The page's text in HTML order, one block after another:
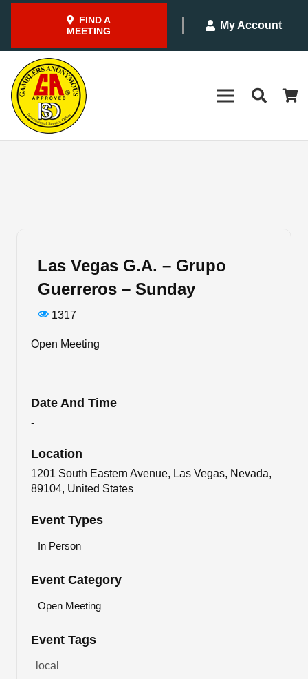
FIND A
MEETING
My Account
Las Vegas G.A. – Grupo
Guerreros – Sunday
1317
Open Meeting
Date And Time
-
Location
1201 South Eastern Avenue, Las Vegas, Nevada,
89104, United States
Event Types
In Person
Event Category
Open Meeting
Event Tags
local